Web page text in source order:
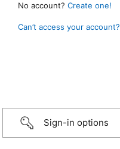
No account? Create one!
Can’t access your account?
Sign-in options